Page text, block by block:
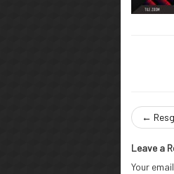
←
Leave a
Your